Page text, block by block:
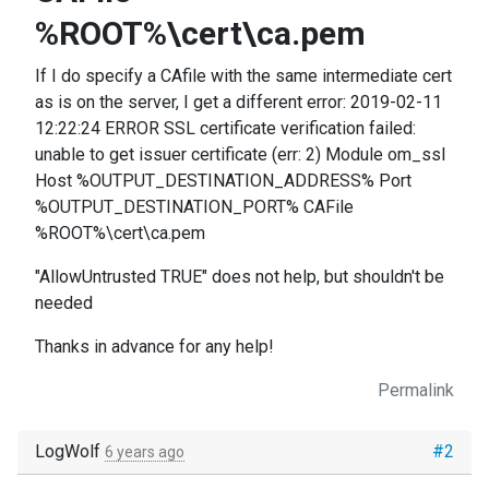
%ROOT%\cert\ca.pem
If I do specify a CAfile with the same intermediate cert
as is on the server, I get a different error: 2019-02-11
12:22:24 ERROR SSL certificate verification failed:
unable to get issuer certificate (err: 2) Module om_ssl
Host %OUTPUT_DESTINATION_ADDRESS% Port
%OUTPUT_DESTINATION_PORT% CAFile
%ROOT%\cert\ca.pem
"AllowUntrusted TRUE" does not help, but shouldn't be
needed
Thanks in advance for any help!
Permalink
#2
LogWolf 6 years ago